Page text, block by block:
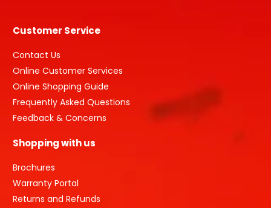
Customer Service
Contact Us
Online Customer Services
Online Shopping Guide
Frequently Asked Questions
Feedback & Concerns
Shopping with us
Brochures
Warranty Portal
Returns and Refunds